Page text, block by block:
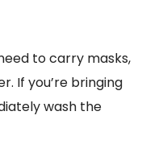
to carry masks,
If you’re bringing
wash the